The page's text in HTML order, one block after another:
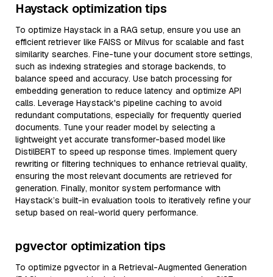
Haystack optimization tips
To optimize Haystack in a RAG setup, ensure you use an
efficient retriever like FAISS or Milvus for scalable and fast
similarity searches. Fine-tune your document store settings,
such as indexing strategies and storage backends, to
balance speed and accuracy. Use batch processing for
embedding generation to reduce latency and optimize API
calls. Leverage Haystack's pipeline caching to avoid
redundant computations, especially for frequently queried
documents. Tune your reader model by selecting a
lightweight yet accurate transformer-based model like
DistilBERT to speed up response times. Implement query
rewriting or filtering techniques to enhance retrieval quality,
ensuring the most relevant documents are retrieved for
generation. Finally, monitor system performance with
Haystack’s built-in evaluation tools to iteratively refine your
setup based on real-world query performance.
pgvector optimization tips
To optimize pgvector in a Retrieval-Augmented Generation